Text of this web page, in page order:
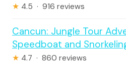
★ 4.5 · 916 reviews
Cancun: Jungle Tour
Speedboat and
★ 4.7 · 860 reviews